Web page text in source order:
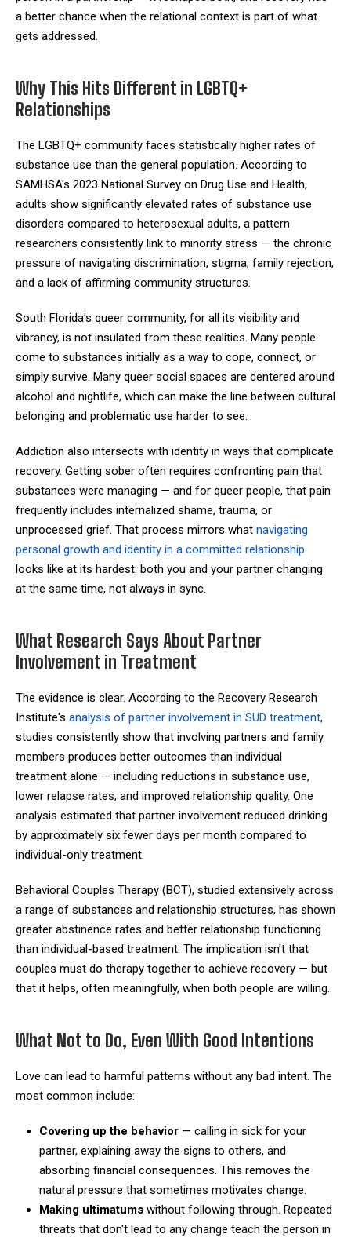
a better chance when the relational context is part of what
gets addressed.
Why This Hits Different in LGBTQ+
Relationships
The LGBTQ+ community faces statistically higher rates of
substance use than the general population. According to
SAMHSA's 2023 National Survey on Drug Use and Health,
adults show significantly elevated rates of substance use
disorders compared to heterosexual adults, a pattern
researchers consistently link to minority stress — the chronic
pressure of navigating discrimination, stigma, family rejection,
and a lack of affirming community structures.
South Florida's queer community, for all its visibility and
vibrancy, is not insulated from these realities. Many people
come to substances initially as a way to cope, connect, or
simply survive. Many queer social spaces are centered around
alcohol and nightlife, which can make the line between cultural
belonging and problematic use harder to see.
Addiction also intersects with identity in ways that complicate
recovery. Getting sober often requires confronting pain that
substances were managing — and for queer people, that pain
frequently includes internalized shame, trauma, or
unprocessed grief. That process mirrors what navigating
personal growth and identity in a committed relationship
looks like at its hardest: both you and your partner changing
at the same time, not always in sync.
What Research Says About Partner
Involvement in Treatment
The evidence is clear. According to the Recovery Research
Institute's analysis of partner involvement in SUD treatment,
studies consistently show that involving partners and family
members produces better outcomes than individual
treatment alone — including reductions in substance use,
lower relapse rates, and improved relationship quality. One
analysis estimated that partner involvement reduced drinking
by approximately six fewer days per month compared to
individual-only treatment.
Behavioral Couples Therapy (BCT), studied extensively across
a range of substances and relationship structures, has shown
greater abstinence rates and better relationship functioning
than individual-based treatment. The implication isn't that
couples must do therapy together to achieve recovery — but
that it helps, often meaningfully, when both people are willing.
What Not to Do, Even With Good Intentions
Love can lead to harmful patterns without any bad intent. The
most common include:
Covering up the behavior — calling in sick for your
partner, explaining away the signs to others, and
absorbing financial consequences. This removes the
natural pressure that sometimes motivates change.
Making ultimatums without following through. Repeated
threats that don't lead to any change teach the person in